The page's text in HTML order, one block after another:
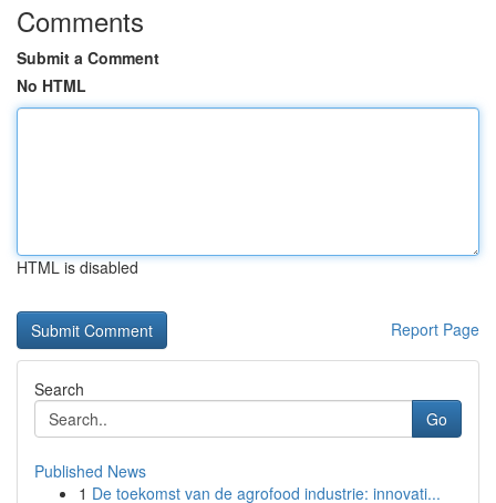
Comments
Submit a Comment
No HTML
HTML is disabled
Report Page
Search
Go
Published News
1 De toekomst van de agrofood industrie: innovati...